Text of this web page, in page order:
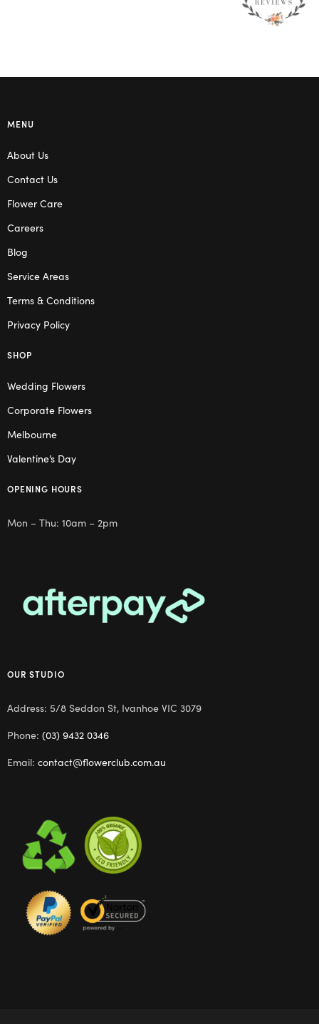
MENU
About Us
Contact Us
Flower Care
Careers
Blog
Service Areas
Terms & Conditions
Privacy Policy
SHOP
Wedding Flowers
Corporate Flowers
Melbourne
Valentine’s Day
OPENING HOURS
Mon – Thu: 10am – 2pm
OUR STUDIO
Address: 5/8 Seddon St, Ivanhoe VIC 3079
Phone: (03) 9432 0346
Email: contact@flowerclub.com.au